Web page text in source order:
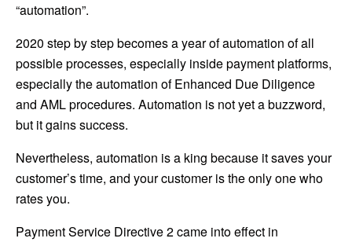
“automation”.
2020 step by step becomes a year of automation of all
possible processes, especially inside payment platforms,
especially the automation of Enhanced Due Diligence
and AML procedures. Automation is not yet a buzzword,
but it gains success.
Nevertheless, automation is a king because it saves your
customer’s time, and your customer is the only one who
rates you.
Payment Service Directive 2 came into effect in